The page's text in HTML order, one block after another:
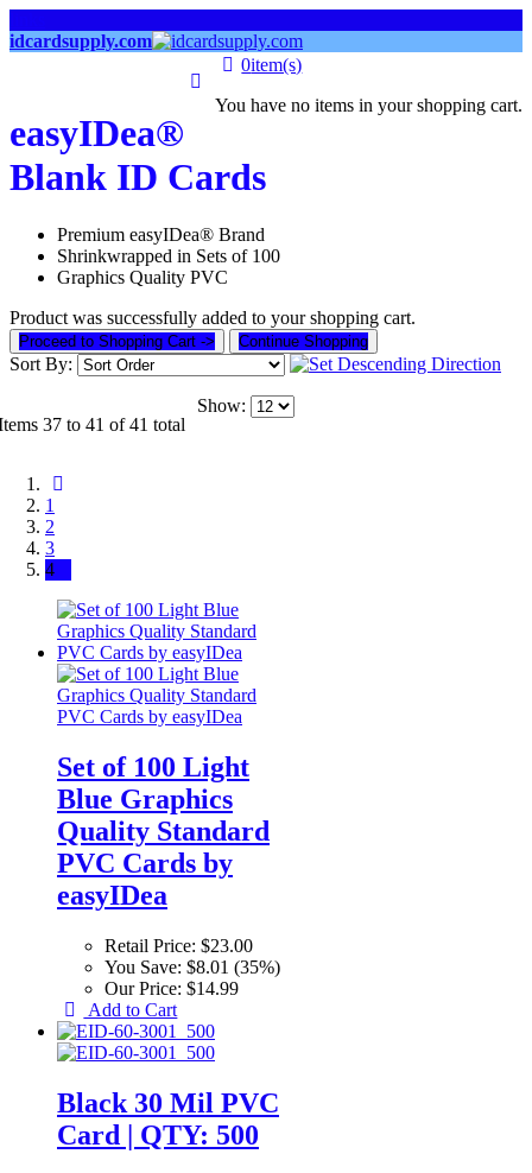
idcardsupply.com
0item(s)
You have no items in your shopping cart.
easyIDea®
Blank ID Cards
Premium easyIDea® Brand
Shrinkwrapped in Sets of 100
Graphics Quality PVC
Product was successfully added to your shopping cart.
Proceed to Shopping Cart -> Continue Shopping
Sort By:
37 to 41 of 41 total
1
2
3
4
Show:
Set of 100 Light
Blue Graphics
Quality Standard
PVC Cards by
easyIDea
Retail Price: $23.00
You Save: $8.01 (35%)
Our Price: $14.99
Add to Cart
Black 30 Mil PVC
Card | QTY: 500